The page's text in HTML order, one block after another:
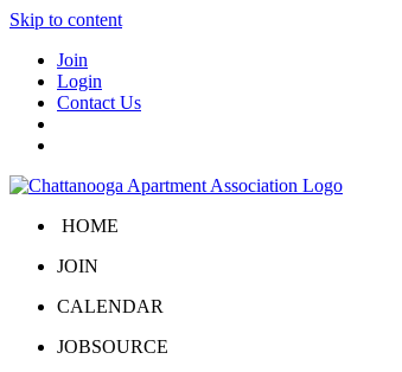
Skip to content
Join
Login
Contact Us
HOME
JOIN
CALENDAR
JOBSOURCE